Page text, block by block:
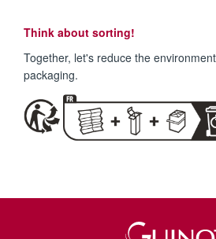
Think about sorting!
Together, let's reduce the
packaging.